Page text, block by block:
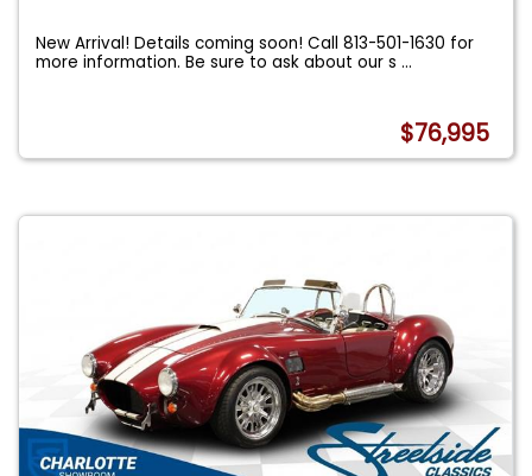
New Arrival! Details coming soon! Call 813-501-1630 for
more information. Be sure to ask about our s...
$76,995